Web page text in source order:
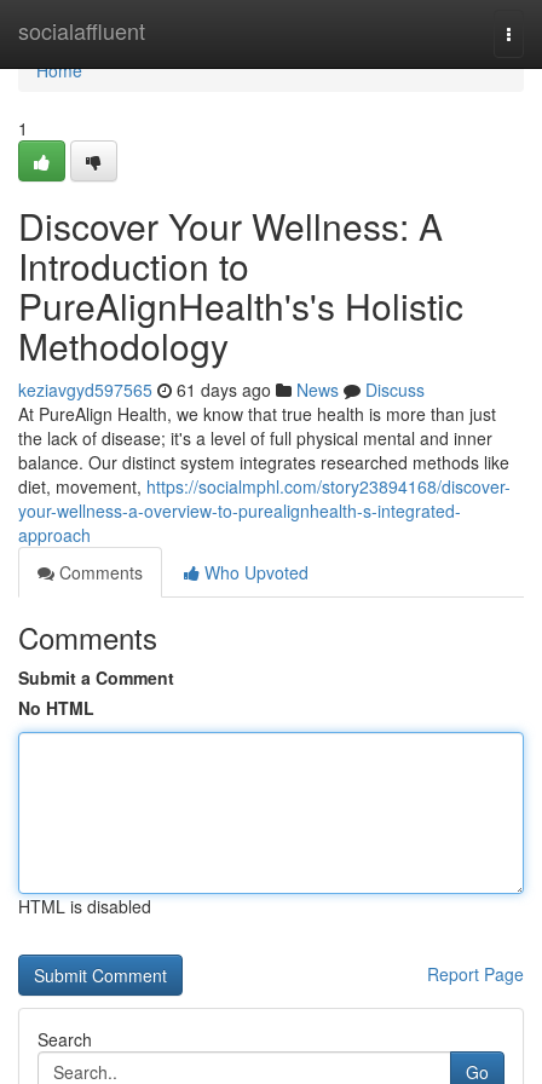
socialaffluent
Home
Home
1
Discover Your Wellness: A
Introduction to
PureAlignHealth's's Holistic
Methodology
keziavgyd597565 61 days ago News
Discuss
At PureAlign Health, we know that true health is more than just
the lack of disease; it's a level of full physical mental and inner
balance. Our distinct system integrates researched methods like
diet, movement, https://socialmphl.com/story23894168/discover-
your-wellness-a-overview-to-purealignhealth-s-integrated-
approach
Comments
Who Upvoted
Comments
Submit a Comment
No HTML
HTML is disabled
Report Page
Search
Go